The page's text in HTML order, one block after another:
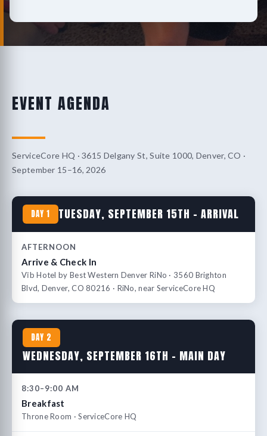
EVENT AGENDA
ServiceCore HQ · 3615 Delgany St, Suite 1000, Denver, CO ·
September 15–16, 2026
DAY 1 TUESDAY, SEPTEMBER 15TH – ARRIVAL
AFTERNOON
Arrive & Check In
Vīb Hotel by Best Western Denver RiNo · 3560 Brighton
Blvd, Denver, CO 80216 · RiNo, near ServiceCore HQ
DAY 2
WEDNESDAY, SEPTEMBER 16TH – MAIN DAY
8:30–9:00 AM
Breakfast
Throne Room · ServiceCore HQ